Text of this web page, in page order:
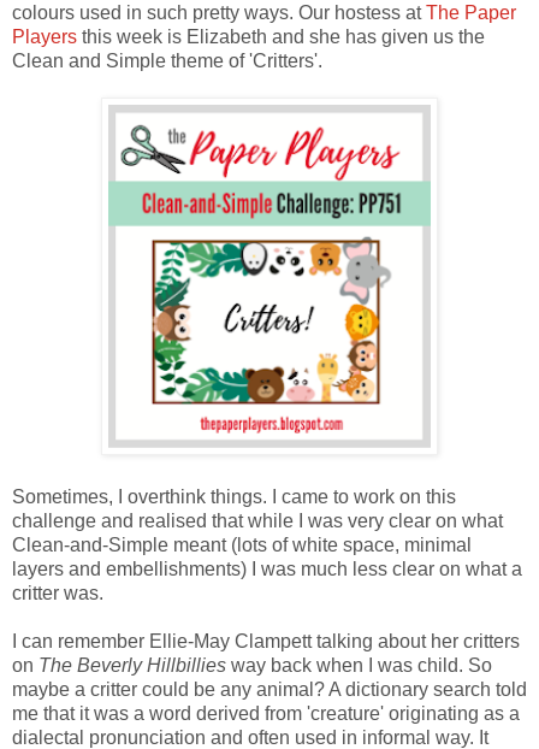
colours used in such pretty ways. Our hostess atThe Paper
Players this week is Elizabeth and she has given us the
Clean and Simple theme of 'Critters'.
Sometimes, I overthink things. I came to work on this
challenge and realised that while I was very clear on what
Clean-and-Simple meant (lots of white space, minimal
layers and embellishments) I was much less clear on what a
critter was.
I can remember Ellie-May Clampett talking about her critters
on The Beverly Hillbillies way back when I was child. So
maybe a critter could be any animal? A dictionary search told
me that it was a word derived from 'creature' originating as a
dialectal pronunciation and often used in informal way. It